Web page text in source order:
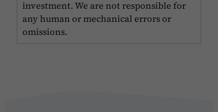
investment. We are not responsible for
any human or mechanical errors or
omissions.